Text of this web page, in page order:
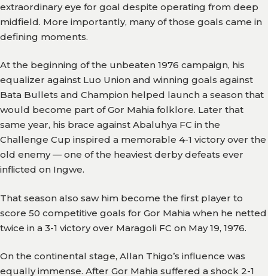
extraordinary eye for goal despite operating from deep
midfield. More importantly, many of those goals came in
defining moments.
At the beginning of the unbeaten 1976 campaign, his
equalizer against Luo Union and winning goals against
Bata Bullets and Champion helped launch a season that
would become part of Gor Mahia folklore. Later that
same year, his brace against Abaluhya FC in the
Challenge Cup inspired a memorable 4-1 victory over the
old enemy — one of the heaviest derby defeats ever
inflicted on Ingwe.
That season also saw him become the first player to
score 50 competitive goals for Gor Mahia when he netted
twice in a 3-1 victory over Maragoli FC on May 19, 1976.
On the continental stage, Allan Thigo’s influence was
equally immense. After Gor Mahia suffered a shock 2-1